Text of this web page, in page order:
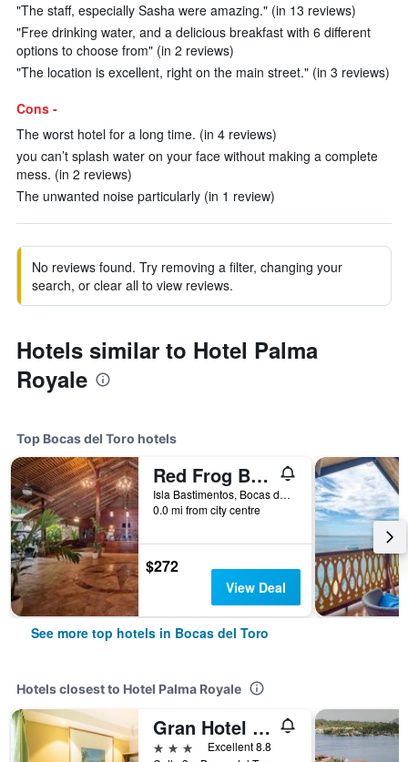
"The staff, especially Sasha were amazing." (in 13 reviews)
"Free drinking water, and a delicious breakfast with 6 different
options to choose from" (in 2 reviews)
"The location is excellent, right on the main street." (in 3 reviews)
Cons -
The worst hotel for a long time. (in 4 reviews)
you can’t splash water on your face without making a complete
mess. (in 2 reviews)
The unwanted noise particularly (in 1 review)
No reviews found. Try removing a filter, changing your
search, or clear all to view reviews.
Hotels similar to Hotel Palma
Royale
Top Bocas del Toro hotels
Red Frog Beach Island Resort
Isla Bastimentos, Bocas del Toro, Panama
0.0 mi from city centre
$272
View Deal
See more top hotels in Bocas del Toro
Hotels closest to Hotel Palma Royale
Gran Hotel Bahia
3 stars
Excellent 8.8